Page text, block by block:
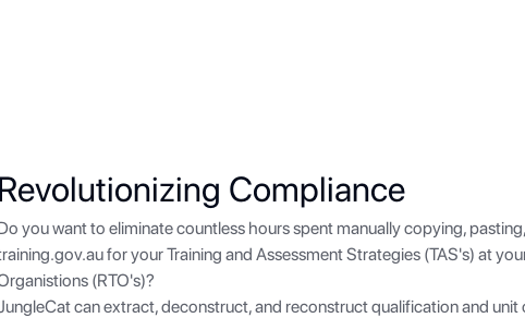
Revolutionizing Compliance
you want to eliminate countless hours spent manually copying,
for your Training and Assessment Strategies (TAS's) at
(RTO's)?
can extract, deconstruct, and reconstruct qualification and